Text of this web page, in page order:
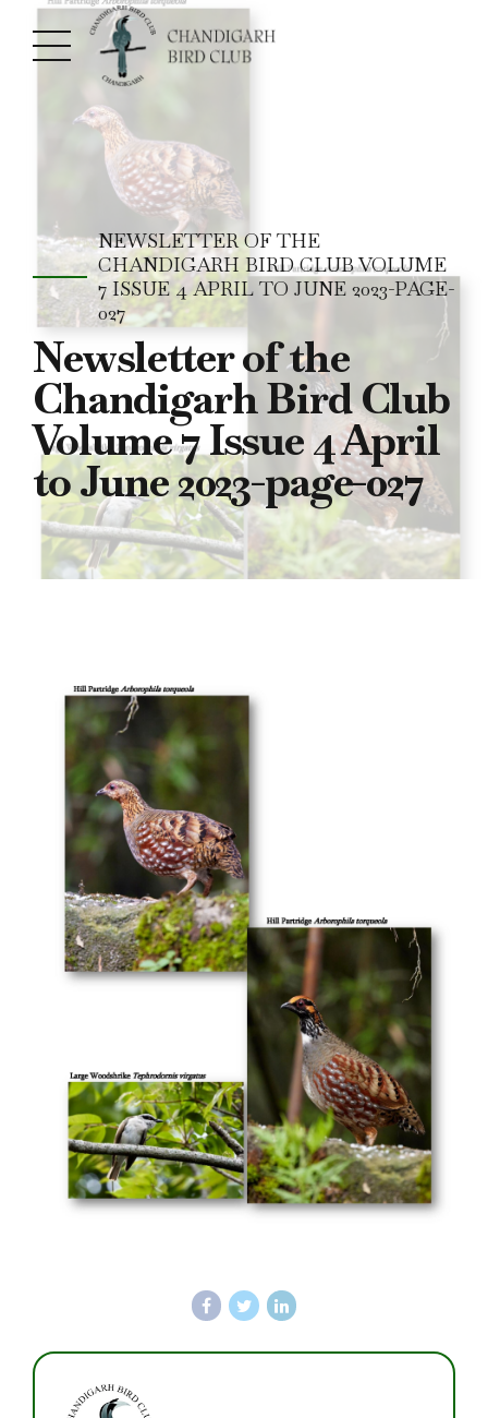
NEWSLETTER OF THE
CHANDIGARH BIRD CLUB VOLUME
7 ISSUE 4 APRIL TO JUNE 2023-PAGE-
027
Newsletter of the
Chandigarh Bird Club
Volume 7 Issue 4 April
to June 2023-page-027